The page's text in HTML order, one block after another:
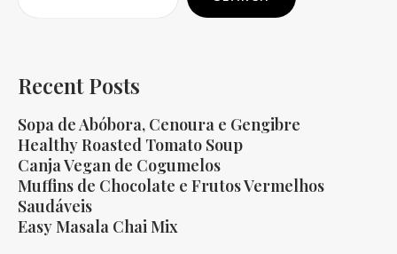
Recent Posts
Sopa de Abóbora, Cenoura e Gengibre
Healthy Roasted Tomato Soup
Canja Vegan de Cogumelos
Muffins de Chocolate e Frutos Vermelhos
Saudáveis
Easy Masala Chai Mix